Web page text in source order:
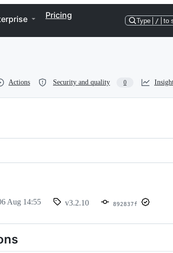
Pricing
Type / to
Actions Security and quality 0
Aug 14:55 v3.2.10 892837f